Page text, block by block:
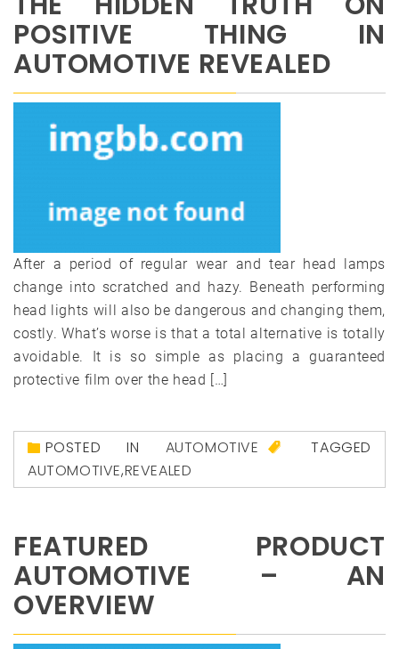
POSITIVE THING IN
AUTOMOTIVE REVEALED
After a period of regular wear and tear head lamps
change into scratched and hazy. Beneath performing
head lights will also be dangerous and changing them,
costly. What’s worse is that a total alternative is totally
avoidable. It is so simple as placing a guaranteed
protective film over the head […]
POSTED IN AUTOMOTIVE
TAGGED
AUTOMOTIVE,REVEALED
FEATURED PRODUCT
AUTOMOTIVE – AN
OVERVIEW